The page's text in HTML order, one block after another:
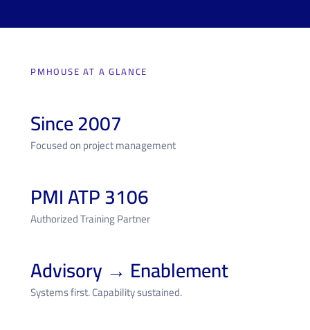
PMHOUSE AT A GLANCE
Since 2007
Focused on project management
PMI ATP 3106
Authorized Training Partner
Advisory → Enablement
Systems first. Capability sustained.